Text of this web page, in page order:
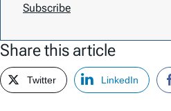
Subscribe
Share this article
Twitter LinkedIn